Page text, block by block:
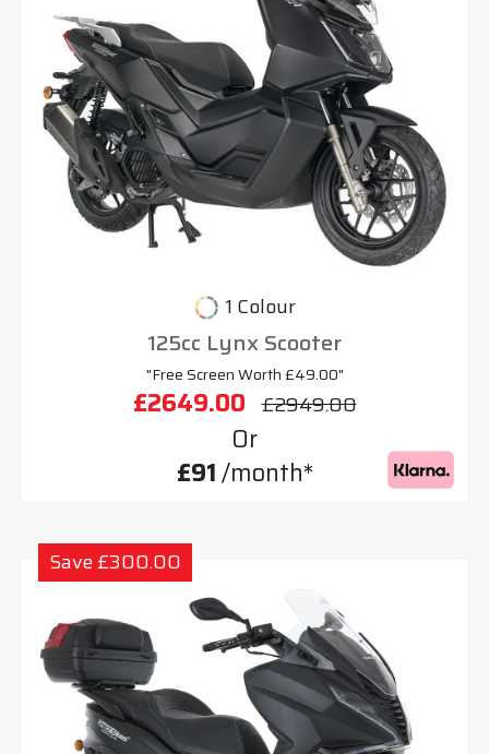
1 Colour
125cc Lynx Scooter
"Free Screen Worth £49.00"
£2649.00 £2949.00
Or
£91/month*
Save £300.00